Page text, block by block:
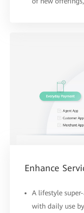
Enhance
A lifestyle
with daily use